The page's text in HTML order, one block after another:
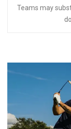
Teams may